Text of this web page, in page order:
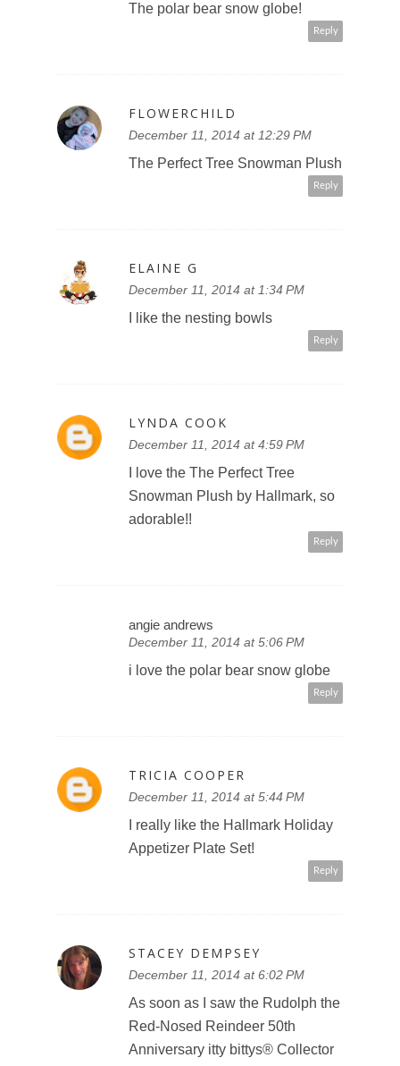
The polar bear snow globe!
Reply
FLOWERCHILD
December 11, 2014 at 12:29 PM
The Perfect Tree Snowman Plush
Reply
ELAINE G
December 11, 2014 at 1:34 PM
I like the nesting bowls
Reply
LYNDA COOK
December 11, 2014 at 4:59 PM
I love the The Perfect Tree
Snowman Plush by Hallmark, so
adorable!!
Reply
angie andrews
December 11, 2014 at 5:06 PM
i love the polar bear snow globe
Reply
TRICIA COOPER
December 11, 2014 at 5:44 PM
I really like the Hallmark Holiday
Appetizer Plate Set!
Reply
STACEY DEMPSEY
December 11, 2014 at 6:02 PM
As soon as I saw the Rudolph the
Red-Nosed Reindeer 50th
Anniversary itty bittys® Collector